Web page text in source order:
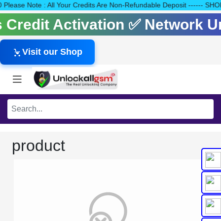
Note : All Your Credits Are Non-Refundable Deposit ------
Activation ✅ Network
Visit our Shop
product